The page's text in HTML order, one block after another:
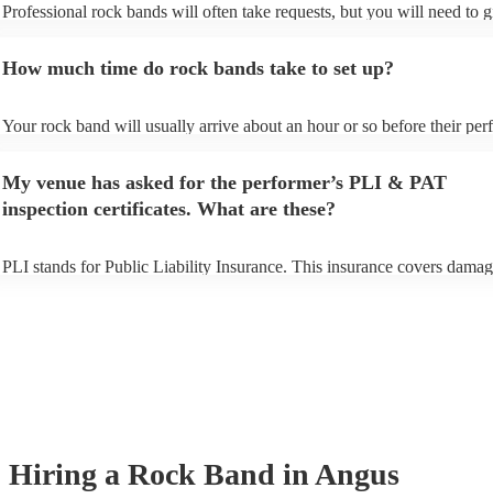
Professional rock bands will often take requests, but you will need to
view the rock band's song list on their Encore profile.
How much time do rock bands take to set up?
Your rock band will usually arrive about an hour or so before their
My venue has asked for the performer’s PLI & PAT
inspection certificates. What are these?
PLI stands for Public Liability Insurance. This insurance covers
Hiring a Rock Band in Angus